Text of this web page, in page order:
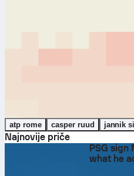
atp rome casper ruud jannik
Najnovije priče
PSG sign
what he